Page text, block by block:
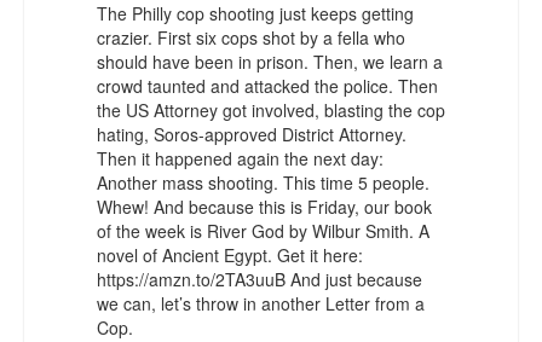
About White Girl Bleed a Lot
QR Code links for new edition
Top 200 Black Mob Violence Videos.
Goodreads.com reviews for White Girl Bleed a Lot
Get a FREE eBook and Video on the Knockout Game
Also by Colin Flaherty
Enter to Win a Free Autographed Copy of Don't Make the
The Philly cop shooting just keeps getting
crazier. First six cops shot by a fella who
should have been in prison. Then, we learn a
crowd taunted and attacked the police. Then
the US Attorney got involved, blasting the cop
hating, Soros-approved District Attorney.
Then it happened again the next day:
Another mass shooting. This time 5 people.
Whew! And because this is Friday, our book
of the week is River God by Wilbur Smith. A
novel of Ancient Egypt. Get it here:
https://amzn.to/2TA3uuB And just because
we can, let’s throw in another Letter from a
Cop.